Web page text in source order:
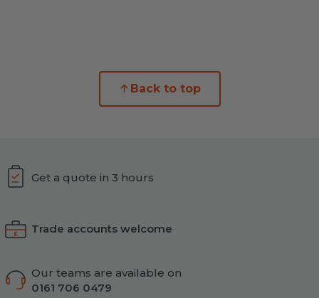
Back to top
Get a quote in 3 hours
Trade accounts welcome
Our teams are available on
0161 706 0479